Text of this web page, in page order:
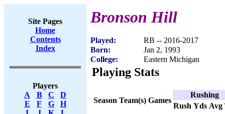
Site Pages
Home
Contents
Index
Players
A
B C
D
E
F G
H
Bronson Hill
Played:
RB -- 2016-2017
Born:
Jan 2, 1993
College:
Eastern Michigan
Playing Stats
Season Team(s) Games
Rushing
Rush Yds Avg